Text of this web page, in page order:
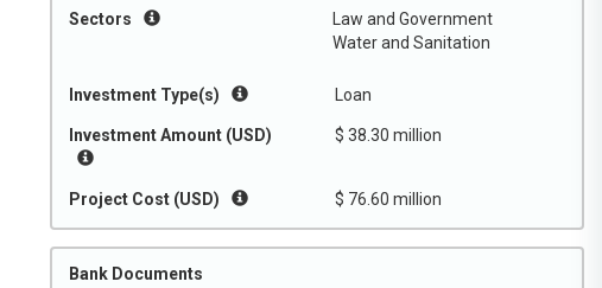
Sectors
Law and Government
Water and Sanitation
Investment Type(s) Loan
Investment Amount (USD) $ 38.30 million
Project Cost (USD) $ 76.60 million
Bank Documents